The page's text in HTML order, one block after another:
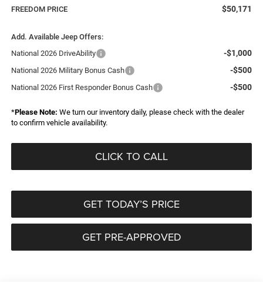
FREEDOM PRICE $50,171
Add. Available Jeep Offers:
National 2026 DriveAbility
-$1,000
National 2026 Military Bonus Cash -$500
National 2026 First Responder Bonus Cash -$500
*Please Note: We turn our inventory daily, please check with the dealer
to confirm vehicle availability.
CLICK TO CALL
GET TODAY’S PRICE
GET PRE-APPROVED